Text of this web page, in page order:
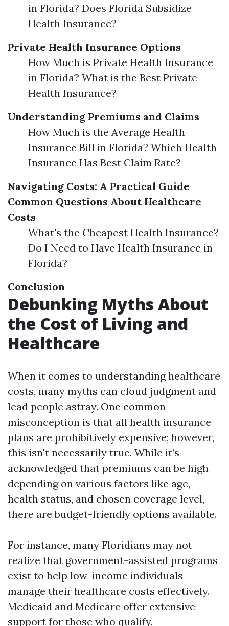
in Florida? Does Florida Subsidize
Health Insurance?
Private Health Insurance Options
How Much is Private Health Insurance
in Florida? What is the Best Private
Health Insurance?
Understanding Premiums and Claims
How Much is the Average Health
Insurance Bill in Florida? Which Health
Insurance Has Best Claim Rate?
Navigating Costs: A Practical Guide
Common Questions About Healthcare
Costs
What's the Cheapest Health Insurance?
Do I Need to Have Health Insurance in
Florida?
Conclusion
Debunking Myths About
the Cost of Living and
Healthcare
When it comes to understanding healthcare
costs, many myths can cloud judgment and
lead people astray. One common
misconception is that all health insurance
plans are prohibitively expensive; however,
this isn't necessarily true. While it’s
acknowledged that premiums can be high
depending on various factors like age,
health status, and chosen coverage level,
there are budget-friendly options available.
For instance, many Floridians may not
realize that government-assisted programs
exist to help low-income individuals
manage their healthcare costs effectively.
Medicaid and Medicare offer extensive
support for those who qualify.